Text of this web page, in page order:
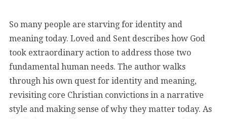
So many people are starving for identity and
meaning today. Loved and Sent describes how God
took extraordinary action to address those two
fundamental human needs. The author walks
through his own quest for identity and meaning,
revisiting core Christian convictions in a narrative
style and making sense of why they matter today. As